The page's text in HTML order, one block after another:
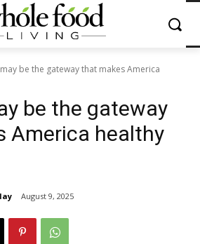
may be the gateway that makes America
be the gateway
America healthy
August 9, 2025